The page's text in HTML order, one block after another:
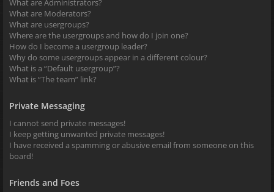
What are Administrators?
What are Moderators?
What are usergroups?
Where are the usergroups and how do I join one?
How do I become a usergroup leader?
Why do some usergroups appear in a different colour?
What is a “Default usergroup”?
What is “The team” link?
Private Messaging
I cannot send private messages!
I keep getting unwanted private messages!
I have received a spamming or abusive email from someone on this
board!
Friends and Foes